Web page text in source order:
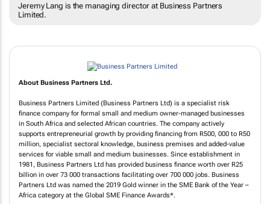
Jeremy Lang is the managing director at Business Partners
Limited.
Business Partners Limited (Business Partners Ltd) is a specialist risk
finance company for formal small and medium owner-managed businesses
in South Africa and selected African countries. The company actively
supports entrepreneurial growth by providing financing from R500, 000 to R50
million, specialist sectoral knowledge, business premises and added-value
services for viable small and medium businesses. Since establishment in
1981, Business Partners Ltd has provided business finance worth over R25
billion in over 73 000 transactions facilitating over 700 000 jobs. Business
Partners Ltd was named the 2019 Gold winner in the SME Bank of the Year –